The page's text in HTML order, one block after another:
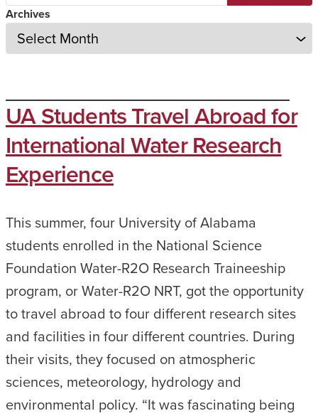
Archives
UA Students Travel Abroad for
International Water Research
Experience
This summer, four University of Alabama
students enrolled in the National Science
Foundation Water-R2O Research Traineeship
program, or Water-R2O NRT, got the opportunity
to travel abroad to four different research sites
and facilities in four different countries. During
their visits, they focused on atmospheric
sciences, meteorology, hydrology and
environmental policy. “It was fascinating being